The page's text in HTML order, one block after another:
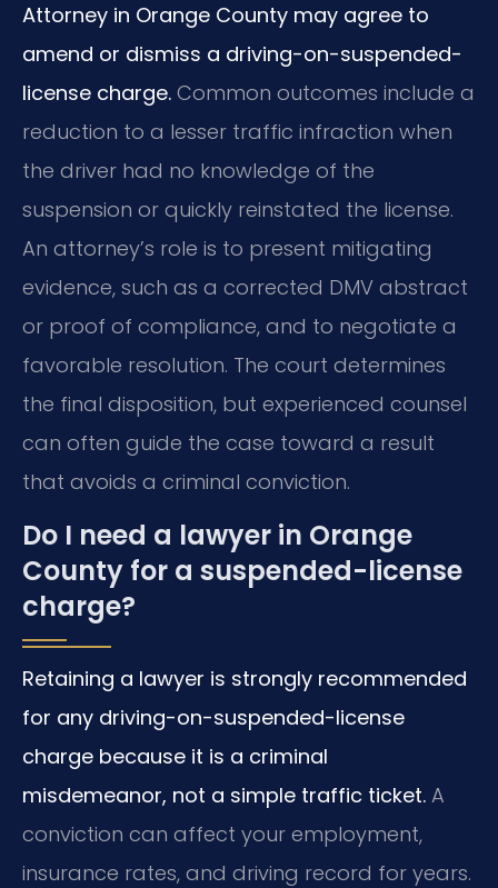
Attorney in Orange County may agree to
amend or dismiss a driving-on-suspended-
license charge. Common outcomes include a
reduction to a lesser traffic infraction when
the driver had no knowledge of the
suspension or quickly reinstated the license.
An attorney’s role is to present mitigating
evidence, such as a corrected DMV abstract
or proof of compliance, and to negotiate a
favorable resolution. The court determines
the final disposition, but experienced counsel
can often guide the case toward a result
that avoids a criminal conviction.
Do I need a lawyer in Orange
County for a suspended-license
charge?
Retaining a lawyer is strongly recommended
for any driving-on-suspended-license
charge because it is a criminal
misdemeanor, not a simple traffic ticket. A
conviction can affect your employment,
insurance rates, and driving record for years.